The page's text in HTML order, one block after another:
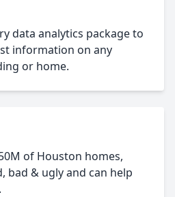
data analytics package to
information on any
or home.
of Houston homes,
bad & ugly and can help